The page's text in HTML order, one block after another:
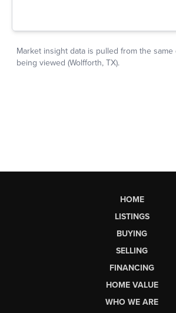
HOME
LISTINGS
BUYING
SELLING
FINANCING
HOME VALUE
WHO WE ARE